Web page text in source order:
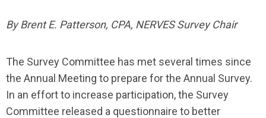
By Brent E. Patterson, CPA, NERVES Survey Chair
The Survey Committee has met several times since
the Annual Meeting to prepare for the Annual Survey.
In an effort to increase participation, the Survey
Committee released a questionnaire to better